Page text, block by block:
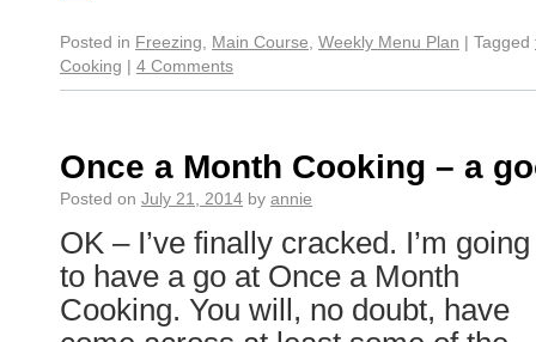
Posted in Freezing Main Course Weekly Menu Plan | Tagged
Cooking | 4 Comments
Once a Month Cooking – a
Posted on July 21, 2014 by annie
OK – I’ve finally cracked. I’m going
to have a go at Once a Month
Cooking. You will, no doubt, have